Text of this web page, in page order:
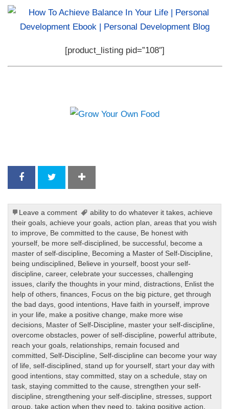
[product_listing pid=”108″]
Leave a comment ability to do whatever it takes, achieve
their goals ,achieve your goals ,action plan ,areas that you wish
to improve
Be committed to the cause
Be honest with
yourself be more self-disciplined be successful become a
master of self-discipline
Becoming a Master of Self-Discipline
being undisciplined
Believe in yourself boost your self-
discipline ,career,celebrate your successes ,challenging
issues ,clarify the thoughts in your mind ,distractions Enlist the
help of others ,finances Focus on the big picture ,get through
the bad days ,good intentions Have faith in yourself improve
in your life
make a positive change
make more wise
decisions Master of Self-Discipline master your self-discipline
overcome obstacles power of self-discipline powerful attribute
reach your goals relationships remain focused and
committed
Self-Discipline
Self-discipline can become your way
of life ,self-disciplined ,stand up for yourself ,start your day with
good intentions ,stay committed ,stay on a schedule ,stay on
task ,staying committed to the cause ,strengthen your self-
discipline ,strengthening your self-discipline ,stresses ,support
group ,take action when they need to ,taking positive action